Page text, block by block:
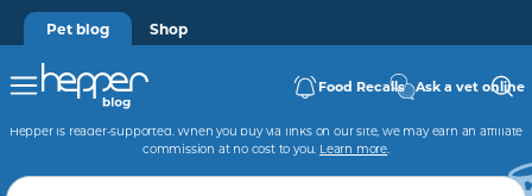
Pet blog Shop
Food Recalls Ask a vet online
Hepper is reader-supported. When you buy via links on our site, we may earn an affiliate
commission at no cost to you. Learn more.